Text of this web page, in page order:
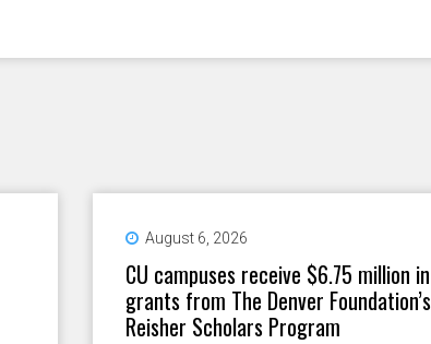
August 6, 2026
CU campuses receive $6.75 million in
grants from The Denver Foundation’s
Reisher Scholars Program